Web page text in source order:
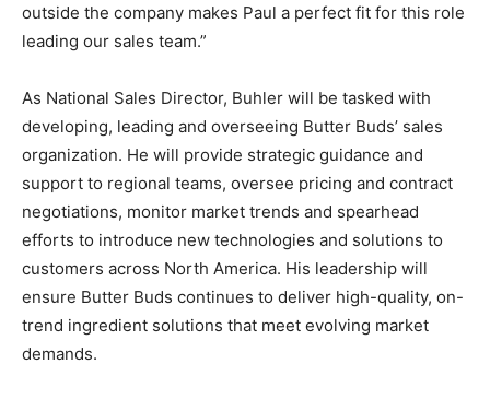
outside the company makes Paul a perfect fit for this role
leading our sales team.”
As National Sales Director, Buhler will be tasked with
developing, leading and overseeing Butter Buds’ sales
organization. He will provide strategic guidance and
support to regional teams, oversee pricing and contract
negotiations, monitor market trends and spearhead
efforts to introduce new technologies and solutions to
customers across North America. His leadership will
ensure Butter Buds continues to deliver high-quality, on-
trend ingredient solutions that meet evolving market
demands.